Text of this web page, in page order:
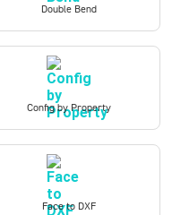
Double Bend
Config by Property
Face to DXF